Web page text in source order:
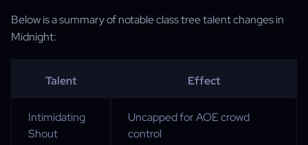
Below is a summary of notable class tree talent changes in
Midnight:
Talent Effect
Intimidating
Shout
Uncapped for AOE crowd
control